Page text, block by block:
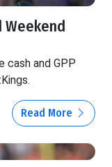
Weekend
and GPP
Read More